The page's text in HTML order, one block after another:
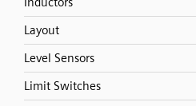
Layout
Level Sensors
Limit Switches